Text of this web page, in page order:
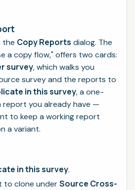
the Copy Reports dialog. The
a copy flow," offers two cards:
survey, which walks you
survey and the reports to
in this survey, a one-
report you already have —
to keep a working report
a variant.
in this survey.
to clone underSource Cross-